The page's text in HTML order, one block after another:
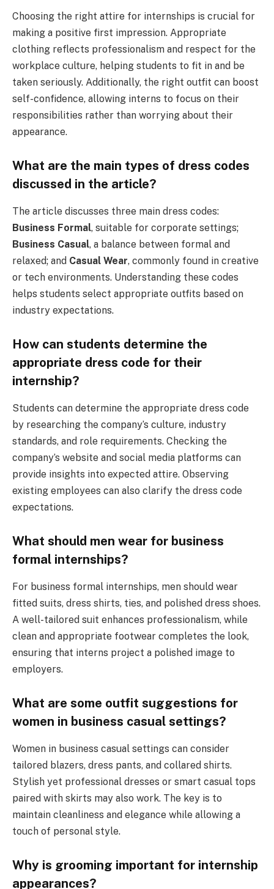
Choosing the right attire for internships is crucial for
making a positive first impression. Appropriate
clothing reflects professionalism and respect for the
workplace culture, helping students to fit in and be
taken seriously. Additionally, the right outfit can boost
self-confidence, allowing interns to focus on their
responsibilities rather than worrying about their
appearance.
What are the main types of dress codes
discussed in the article?
The article discusses three main dress codes:
Business Formal, suitable for corporate settings;
Business Casual, a balance between formal and
relaxed; and Casual Wear, commonly found in creative
or tech environments. Understanding these codes
helps students select appropriate outfits based on
industry expectations.
How can students determine the
appropriate dress code for their
internship?
Students can determine the appropriate dress code
by researching the company’s culture, industry
standards, and role requirements. Checking the
company’s website and social media platforms can
provide insights into expected attire. Observing
existing employees can also clarify the dress code
expectations.
What should men wear for business
formal internships?
For business formal internships, men should wear
fitted suits, dress shirts, ties, and polished dress shoes.
A well-tailored suit enhances professionalism, while
clean and appropriate footwear completes the look,
ensuring that interns project a polished image to
employers.
What are some outfit suggestions for
women in business casual settings?
Women in business casual settings can consider
tailored blazers, dress pants, and collared shirts.
Stylish yet professional dresses or smart casual tops
paired with skirts may also work. The key is to
maintain cleanliness and elegance while allowing a
touch of personal style.
Why is grooming important for internship
appearances?